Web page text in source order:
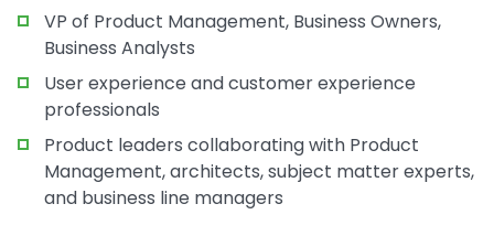
VP of Product Management, Business Owners,
Business Analysts
User experience and customer experience
professionals
Product leaders collaborating with Product
Management, architects, subject matter experts,
and business line managers